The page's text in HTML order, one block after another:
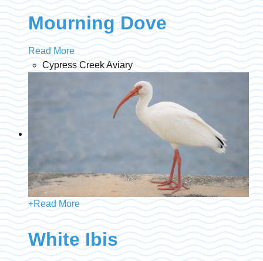
Mourning Dove
Read More
Cypress Creek Aviary
+Read More
White Ibis